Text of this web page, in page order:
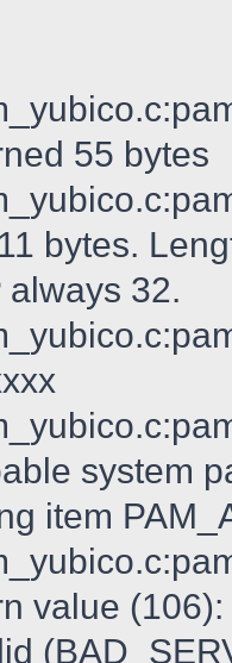
55 bytes
bytes.
always 32.
system
item
value